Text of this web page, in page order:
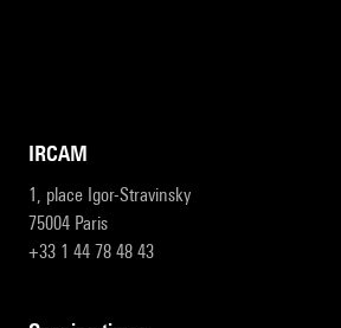
IRCAM
1, place Igor-Stravinsky
75004 Paris
+33 1 44 78 48 43